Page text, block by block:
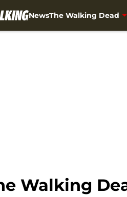
NewsThe Walking Dead
Walking